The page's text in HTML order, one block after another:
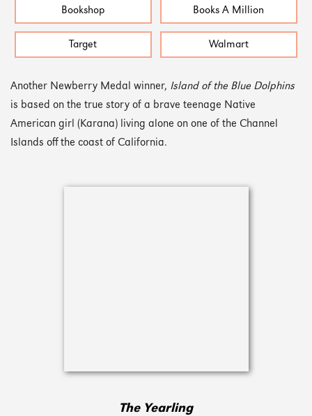
Bookshop Books A Million
Target Walmart
Another Newberry Medal winner, Island of the Blue Dolphins
is based on the true story of a brave teenage Native
American girl (Karana) living alone on one of the Channel
Islands off the coast of California.
The Yearling